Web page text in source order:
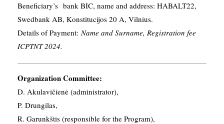
Beneficiary’s bank BIC, name and address: HABALT22,
Swedbank AB, Konstitucijos 20 A, Vilnius.
Details of Payment:Name and Surname, Registration fee
ICPTNT 2024.
Organization Committee:
D. Akulavičienė (administrator),
P. Drungilas,
R. Garunkštis (responsible for the Program),